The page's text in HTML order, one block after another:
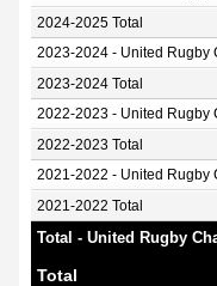
2024-2025 Total
2023-2024 - United Rugby
2023-2024 Total
2022-2023 - United Rugby
2022-2023 Total
2021-2022 - United Rugby
2021-2022 Total
Total - United Rugby
Total